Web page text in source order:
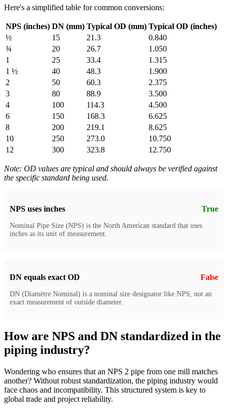
Here's a simplified table for common conversions:
NPS (inches) DN (mm) Typical OD (mm) Typical OD (inches)
½
15 21.3
0.840
¾
20 26.7
1.050
1
25 33.4
1.315
1 ½
40 48.3
1.900
2
50 60.3
2.375
3
80 88.9
3.500
4
100 114.3
4.500
6
150 168.3
6.625
8
200 219.1
8.625
10
250 273.0
10.750
12
300 323.8 12.750
Note: OD values are typical and should always be verified against
the specific standard being used.
NPS uses inches True
Nominal Pipe Size (NPS) is the North American standard that uses
inches as its unit of measurement.
DN equals exact OD False
DN (Diamètre Nominal) is a nominal size designator like NPS, not an
exact measurement of outside diameter.
How are NPS and DN standardized in the
piping industry?
Wondering who ensures that an NPS 2 pipe from one mill matches
another? Without robust standardization, the piping industry would
face chaos and incompatibility. This structured system is key to
global trade and project reliability.